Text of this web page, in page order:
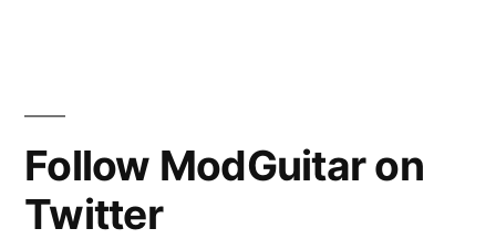
Follow ModGuitar on
Twitter